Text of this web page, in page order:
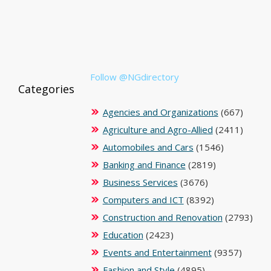
Follow @NGdirectory
Categories
Agencies and Organizations (667)
Agriculture and Agro-Allied (2411)
Automobiles and Cars (1546)
Banking and Finance (2819)
Business Services (3676)
Computers and ICT (8392)
Construction and Renovation (2793)
Education (2423)
Events and Entertainment(9357)